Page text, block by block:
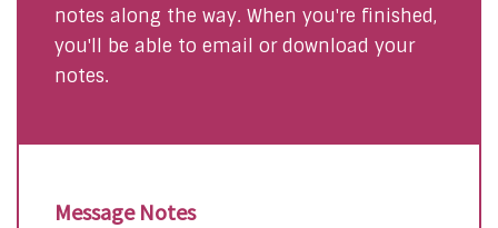
notes along the way. When you're finished,
you'll be able to email or download your
notes.
Message Notes